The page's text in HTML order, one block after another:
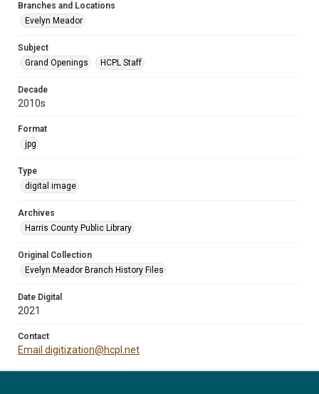
Branches and Locations
Evelyn Meador
Subject
Grand Openings
HCPL Staff
Decade
2010s
Format
jpg
Type
digital image
Archives
Harris County Public Library
Original Collection
Evelyn Meador Branch History Files
Date Digital
2021
Contact
Email digitization@hcpl.net